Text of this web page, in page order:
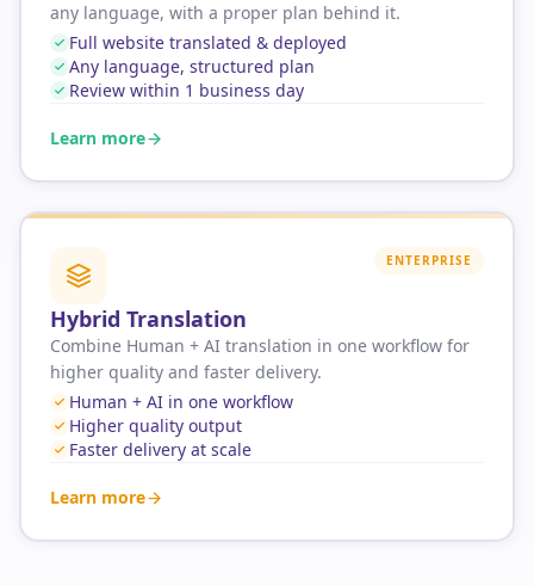
any language, with a proper plan behind it.
Full website translated & deployed
Any language, structured plan
Review within 1 business day
Learn more
ENTERPRISE
Hybrid Translation
Combine Human + AI translation in one workflow for
higher quality and faster delivery.
Human + AI in one workflow
Higher quality output
Faster delivery at scale
Learn more